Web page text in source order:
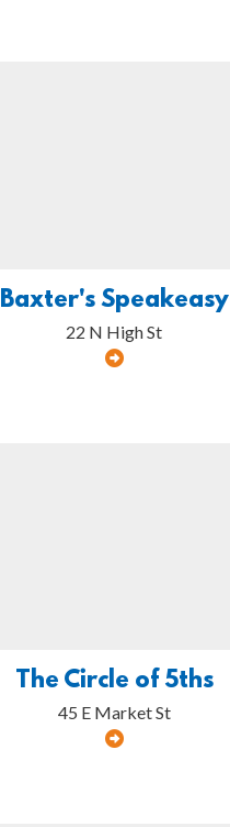
Baxter's Speakeasy
22 N High St
The Circle of 5ths
45 E Market St